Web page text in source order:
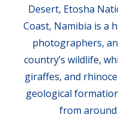
Desert, Etosha
Coast, Namibia is a
photographers,
country’s wildlife,
giraffes, and
geological
from around